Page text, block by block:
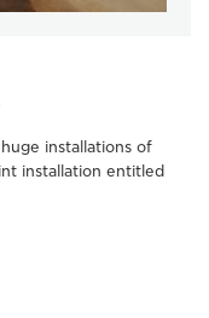
installations of
installation entitled